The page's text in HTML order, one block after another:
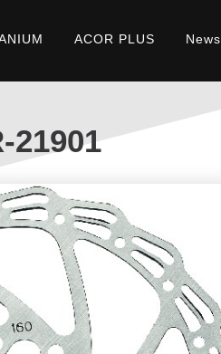
ACOR PLUS News
21901